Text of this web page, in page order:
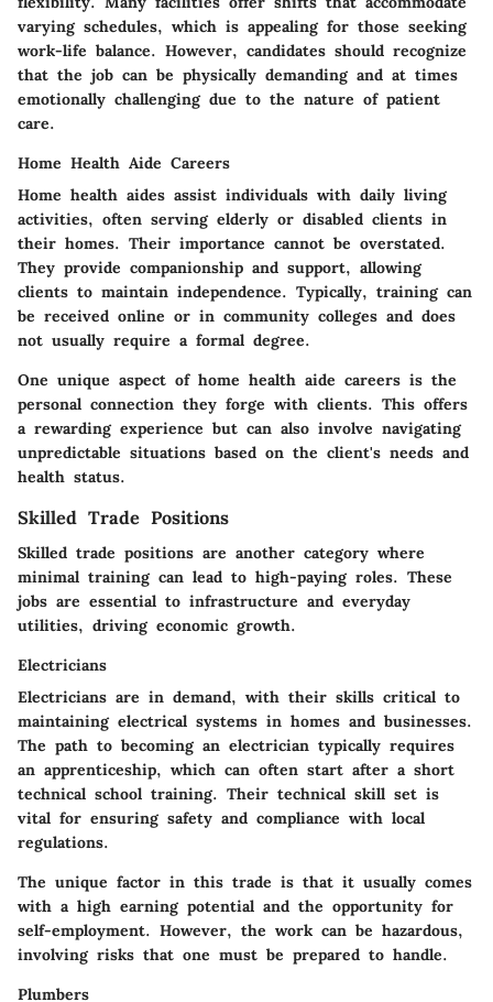
varying schedules, which is appealing for those seeking
work-life balance. However, candidates should recognize
that the job can be physically demanding and at times
emotionally challenging due to the nature of patient
care.
Home Health Aide Careers
Home health aides assist individuals with daily living
activities, often serving elderly or disabled clients in
their homes. Their importance cannot be overstated.
They provide companionship and support, allowing
clients to maintain independence. Typically, training can
be received online or in community colleges and does
not usually require a formal degree.
One unique aspect of home health aide careers is the
personal connection they forge with clients. This offers
a rewarding experience but can also involve navigating
unpredictable situations based on the client's needs and
health status.
Skilled Trade Positions
Skilled trade positions are another category where
minimal training can lead to high-paying roles. These
jobs are essential to infrastructure and everyday
utilities, driving economic growth.
Electricians
Electricians are in demand, with their skills critical to
maintaining electrical systems in homes and businesses.
The path to becoming an electrician typically requires
an apprenticeship, which can often start after a short
technical school training. Their technical skill set is
vital for ensuring safety and compliance with local
regulations.
The unique factor in this trade is that it usually comes
with a high earning potential and the opportunity for
self-employment. However, the work can be hazardous,
involving risks that one must be prepared to handle.
Plumbers